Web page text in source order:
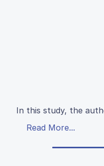
In this study, the
Read More...